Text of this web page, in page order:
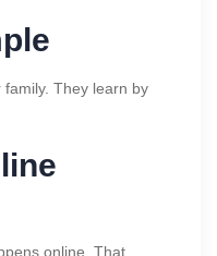
They learn by
online. That